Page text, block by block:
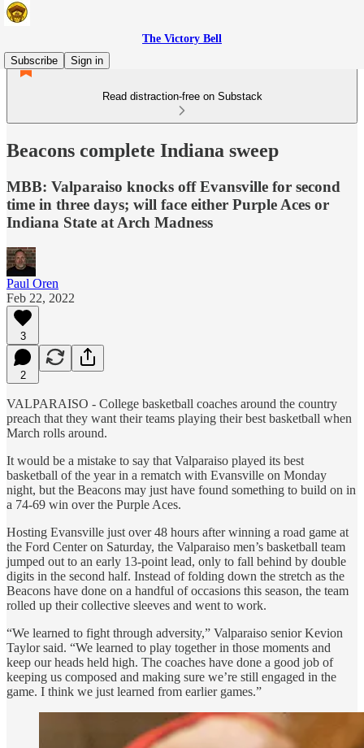
The Victory Bell
Subscribe
Sign in
Read distraction-free on Substack
Beacons complete Indiana sweep
MBB: Valparaiso knocks off Evansville for second
time in three days; will face either Purple Aces or
Indiana State at Arch Madness
Paul Oren
Feb 22, 2022
3
2
VALPARAISO - College basketball coaches around the country
preach that they want their teams playing their best basketball when
March rolls around.
It would be a mistake to say that Valparaiso played its best
basketball of the year in a rematch with Evansville on Monday
night, but the Beacons may just have found something to build on in
a 74-69 win over the Purple Aces.
Hosting Evansville just over 48 hours after winning a road game at
the Ford Center on Saturday, the Valparaiso men’s basketball team
jumped out to an early 13-point lead, only to fall behind by double
digits in the second half. Instead of folding down the stretch as the
Beacons have done on a handful of occasions this season, the team
rolled up their collective sleeves and went to work.
“We learned to fight through adversity,” Valparaiso senior Kevion
Taylor said. “We learned to play together in those moments and
keep our heads held high. The coaches have done a good job of
keeping us composed and making sure we’re still engaged in the
game. I think we just learned from earlier games.”